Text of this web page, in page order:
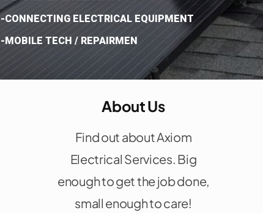
-CONNECTING ELECTRICAL EQUIPMENT
-MOBILE TECH / REPAIRMEN
About Us
Find out about Axiom
Electrical Services. Big
enough to get the job done,
small enough to care!